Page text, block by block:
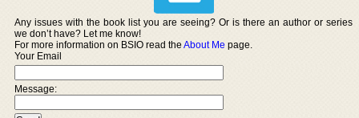
Any issues with the book list you are seeing? Or is there an author or series
we don’t have? Let me know!
For more information on BSIO read theAbout Me page.
Your Email
Message: